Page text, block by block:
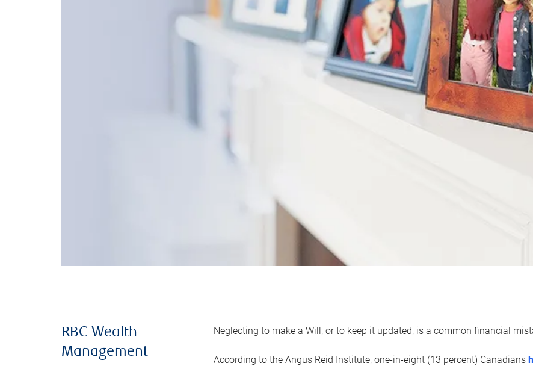
RBC Wealth
Management
Neglecting to make a Will, or to keep it updated, is a common financial
According to the Angus Reid Institute, one-in-eight (13 percent) Canadians